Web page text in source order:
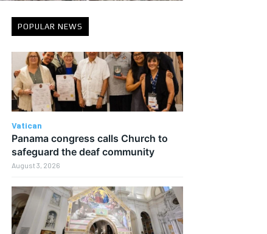
POPULAR NEWS
Vatican
Panama congress calls Church to
safeguard the deaf community
August 3, 2026